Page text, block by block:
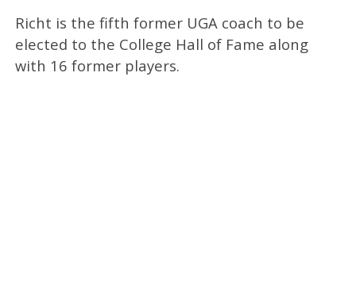
Richt is the fifth former UGA coach to be
elected to the College Hall of Fame along
with 16 former players.